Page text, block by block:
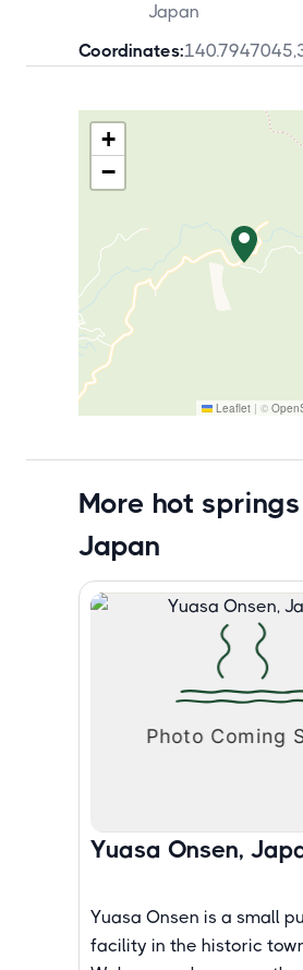
Japan
Coordinates:140.7947045,
+
−
Leaflet | ©
More hot
Japan
Yuasa Onsen,
Yuasa Onsen is a small
facility in the historic